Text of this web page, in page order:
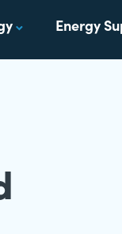
Energy